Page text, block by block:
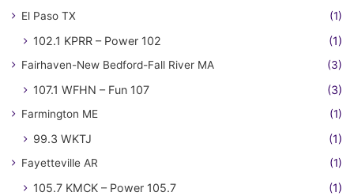
El Paso TX (1)
102.1 KPRR – Power 102 (1)
Fairhaven-New Bedford-Fall River MA (3)
107.1 WFHN – Fun 107 (3)
Farmington ME (1)
99.3 WKTJ (1)
Fayetteville AR (1)
105.7 KMCK – Power 105.7 (1)